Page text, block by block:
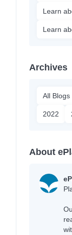
Learn
Learn
Archives
All Blogs
2022
About